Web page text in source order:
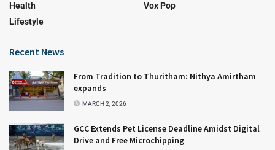
Health
Lifestyle
Vox Pop
Recent News
From Tradition to Thuritham: Nithya Amirtham
expands
MARCH 2, 2026
GCC Extends Pet License Deadline Amidst Digital
Drive and Free Microchipping